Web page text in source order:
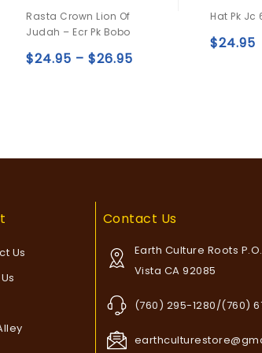
out
of
5
Rasta Crown Lion Of
Judah – Ecr Pk Bobo
$24.95 – $26.95
out
of
5
Hat Pk Jc
$24.95
Us
Contact Us
Earth Culture Roots
Vista CA 92085
(760) 295-1280/(760)